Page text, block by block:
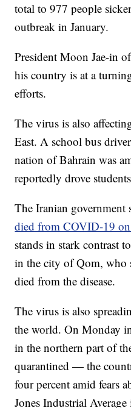
total to 977 people
outbreak in January.
President Moon Jae-in
his country is at a
efforts.
The virus is also
East. A school bus
nation of Bahrain was
reportedly drove
The Iranian government
died from COVID-19
stands in stark contrast
in the city of Qom, who
died from the disease.
The virus is also
the world. On Monday
in the northern part of
quarantined — the
four percent amid fears
Jones Industrial